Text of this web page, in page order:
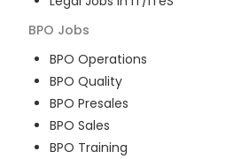
BPO Jobs
BPO Operations
BPO Quality
BPO Presales
BPO Sales
BPO Training